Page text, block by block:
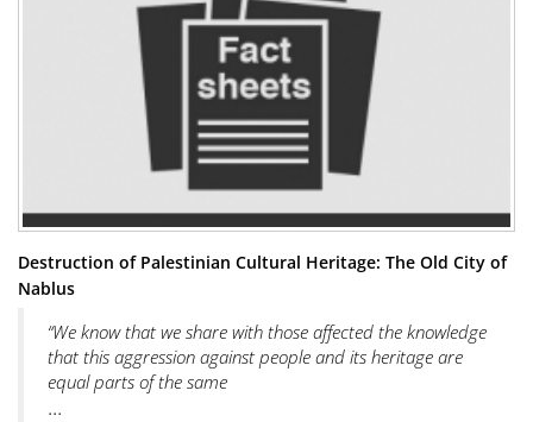
Destruction of Palestinian Cultural Heritage: The Old City of
Nablus
“We know that we share with those affected the knowledge
that this aggression against people and its heritage are
equal parts of the same
...